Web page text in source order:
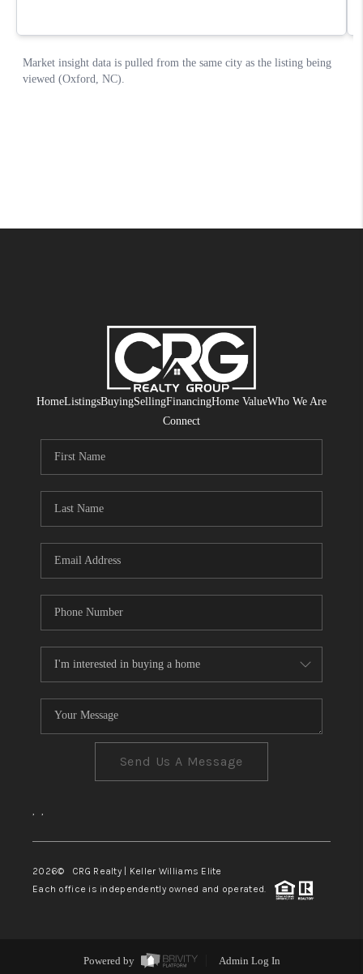
HomeListingsBuyingSellingFinancingHome ValueWho We Are
Connect
Send Us A Message
, ,
2026© CRG Realty | Keller Williams Elite
Each office is independently owned and operated.
Powered by
Admin Log In